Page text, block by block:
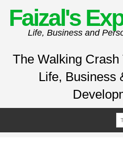
Faizal's
Life, Business and
The Walking
Life, Business